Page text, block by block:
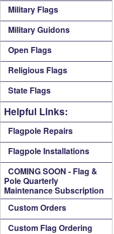
Military Flags
Military Guidons
Open Flags
Religious Flags
State Flags
Helpful Links:
Flagpole Repairs
Flagpole Installations
COMING SOON - Flag &
Pole Quarterly
Maintenance Subscription
Custom Orders
Custom Flag Ordering